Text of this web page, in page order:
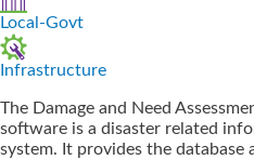
Local-Govt
Infrastructure
The Damage and Need
software is a disaster related
system. It provides the database